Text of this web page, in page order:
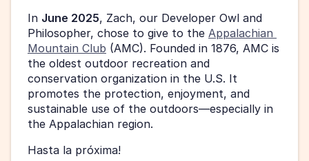
In June 2025, Zach, our Developer Owl and
Philosopher, chose to give to the Appalachian
Mountain Club (AMC). Founded in 1876, AMC is
the oldest outdoor recreation and
conservation organization in the U.S. It
promotes the protection, enjoyment, and
sustainable use of the outdoors—especially in
the Appalachian region.
Hasta la próxima!